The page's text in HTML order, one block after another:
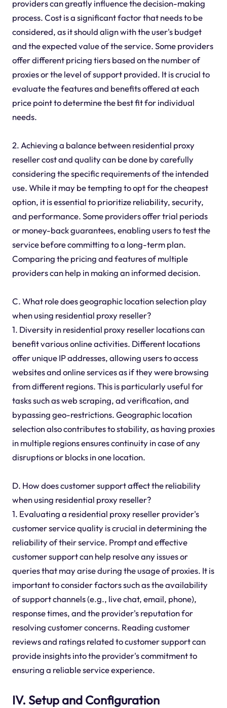
providers can greatly influence the decision-making
process. Cost is a significant factor that needs to be
considered, as it should align with the user's budget
and the expected value of the service. Some providers
offer different pricing tiers based on the number of
proxies or the level of support provided. It is crucial to
evaluate the features and benefits offered at each
price point to determine the best fit for individual
needs.
2. Achieving a balance between residential proxy
reseller cost and quality can be done by carefully
considering the specific requirements of the intended
use. While it may be tempting to opt for the cheapest
option, it is essential to prioritize reliability, security,
and performance. Some providers offer trial periods
or money-back guarantees, enabling users to test the
service before committing to a long-term plan.
Comparing the pricing and features of multiple
providers can help in making an informed decision.
C. What role does geographic location selection play
when using residential proxy reseller?
1. Diversity in residential proxy reseller locations can
benefit various online activities. Different locations
offer unique IP addresses, allowing users to access
websites and online services as if they were browsing
from different regions. This is particularly useful for
tasks such as web scraping, ad verification, and
bypassing geo-restrictions. Geographic location
selection also contributes to stability, as having proxies
in multiple regions ensures continuity in case of any
disruptions or blocks in one location.
D. How does customer support affect the reliability
when using residential proxy reseller?
1. Evaluating a residential proxy reseller provider's
customer service quality is crucial in determining the
reliability of their service. Prompt and effective
customer support can help resolve any issues or
queries that may arise during the usage of proxies. It is
important to consider factors such as the availability
of support channels (e.g., live chat, email, phone),
response times, and the provider's reputation for
resolving customer concerns. Reading customer
reviews and ratings related to customer support can
provide insights into the provider's commitment to
ensuring a reliable service experience.
IV. Setup and Configuration